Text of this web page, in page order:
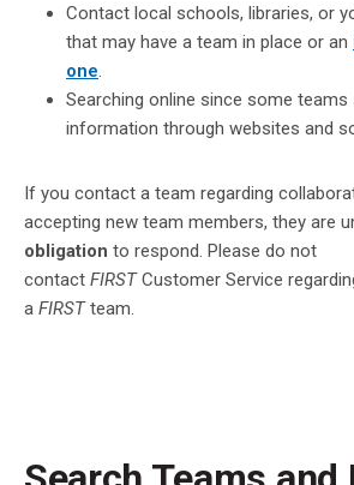
Contact local schools, libraries, or
that may have a team in place or an
one.
Searching online since some
information through websites and
If you contact a team regarding
accepting new team members, they are
obligation to respond. Please do not
contact FIRSTCustomer Service
a FIRST team.